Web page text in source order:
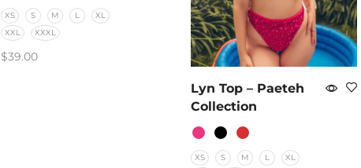
XS S M L
XL
XXL
XXXL
$39.00
Lyn Top – Paeteh
Collection
XS S M L
XL